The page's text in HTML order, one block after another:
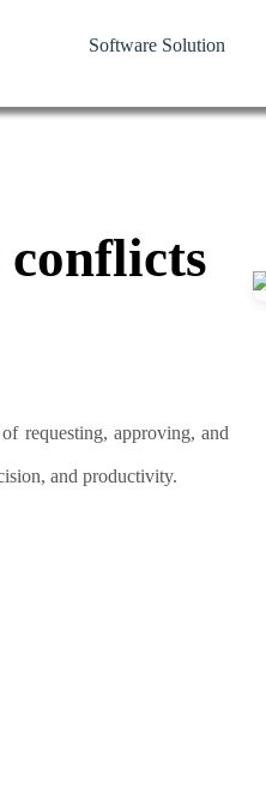
Software Solution
conflicts
requesting, approving, and
and productivity.